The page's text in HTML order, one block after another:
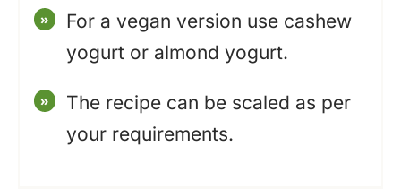
For a vegan version use cashew
yogurt or almond yogurt.
The recipe can be scaled as per
your requirements.